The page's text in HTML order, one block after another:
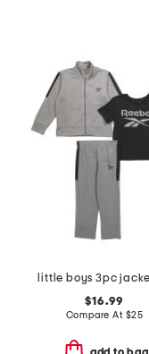
$16.99
Compare At $25